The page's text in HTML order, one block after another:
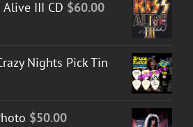
III CD $60.00
Nights Pick Tin
$50.00